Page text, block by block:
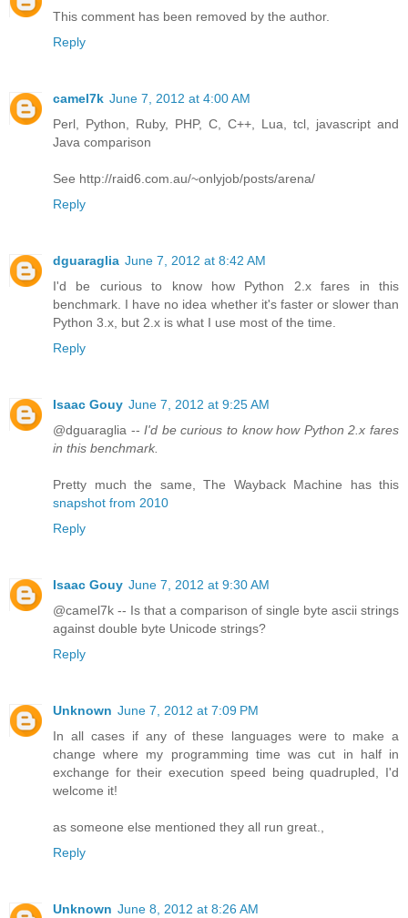
This comment has been removed by the author.
Reply
camel7k June 7, 2012 at 4:00 AM
Perl, Python, Ruby, PHP, C, C++, Lua, tcl, javascript and
Java comparison
See http://raid6.com.au/~onlyjob/posts/arena/
Reply
dguaraglia June 7, 2012 at 8:42 AM
I'd be curious to know how Python 2.x fares in this
benchmark. I have no idea whether it's faster or slower than
Python 3.x, but 2.x is what I use most of the time.
Reply
Isaac Gouy June 7, 2012 at 9:25 AM
@dguaraglia --I'd be curious to know how Python 2.x fares
in this benchmark.
Pretty much the same, The Wayback Machine has this
snapshot from 2010
Reply
Isaac Gouy June 7, 2012 at 9:30 AM
@camel7k -- Is that a comparison of single byte ascii strings
against double byte Unicode strings?
Reply
Unknown June 7, 2012 at 7:09 PM
In all cases if any of these languages were to make a
change where my programming time was cut in half in
exchange for their execution speed being quadrupled, I'd
welcome it!
as someone else mentioned they all run great.,
Reply
Unknown June 8, 2012 at 8:26 AM